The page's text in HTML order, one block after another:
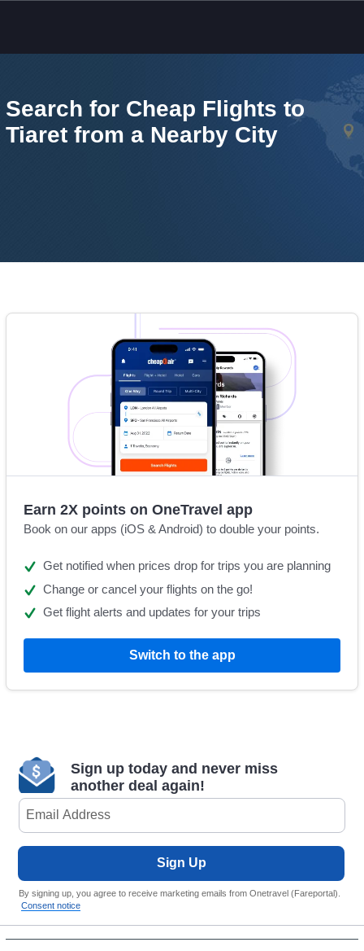
Search for Cheap Flights to
Tiaret from a Nearby City
Earn 2X points on OneTravel app
Book on our apps (iOS & Android) to double your points.
Get notified when prices drop for trips you are planning
Change or cancel your flights on the go!
Get flight alerts and updates for your trips
Switch to the app
Sign up today and never miss
another deal again!
Sign Up
By signing up, you agree to receive marketing emails from Onetravel (Fareportal).
Consent notice